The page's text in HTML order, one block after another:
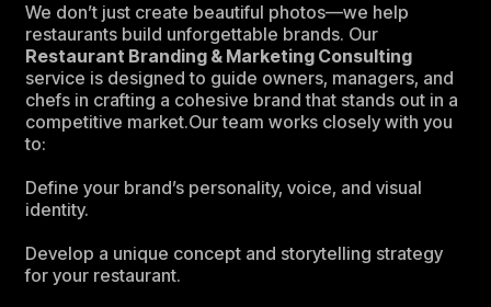
We don’t just create beautiful photos—we help
restaurants build unforgettable brands. Our
Restaurant Branding & Marketing Consulting
service is designed to guide owners, managers, and
chefs in crafting a cohesive brand that stands out in a
competitive market.Our team works closely with you
to:
Define your brand’s personality, voice, and visual
identity.
Develop a unique concept and storytelling strategy
for your restaurant.